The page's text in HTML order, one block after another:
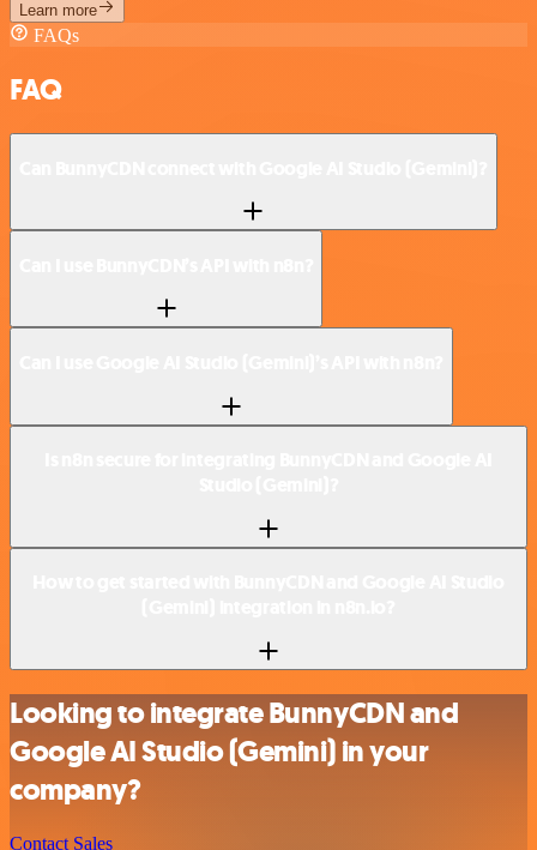
Learn more
FAQs
FAQ
Looking to integrate BunnyCDN and
Google AI Studio (Gemini) in your
company?
Contact Sales